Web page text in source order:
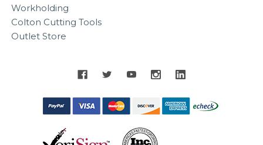
Workholding
Colton Cutting Tools
Outlet Store